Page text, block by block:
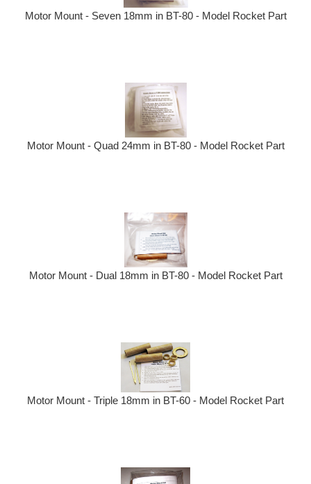
Motor Mount - Seven 18mm in BT-80 - Model Rocket Part
Motor Mount - Quad 24mm in BT-80 - Model Rocket Part
Motor Mount - Dual 18mm in BT-80 - Model Rocket Part
Motor Mount - Triple 18mm in BT-60 - Model Rocket Part